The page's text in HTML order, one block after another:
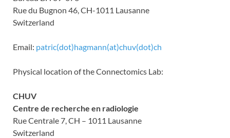
Rue du Bugnon 46, CH-1011 Lausanne
Switzerland
Email: patric(dot)hagmann(at)chuv(dot)ch
Physical location of the Connectomics Lab:
CHUV
Centre de recherche en radiologie
Rue Centrale 7, CH – 1011 Lausanne
Switzerland